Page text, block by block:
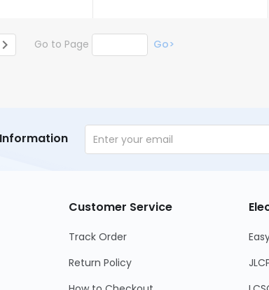
Go to Page Go>
Customer Service
Track Order
Return Policy